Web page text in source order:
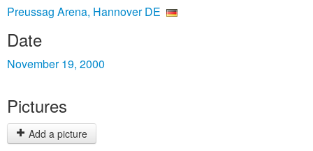
Preussag Arena, Hannover DE
Date
November 19, 2000
Pictures
Add a picture